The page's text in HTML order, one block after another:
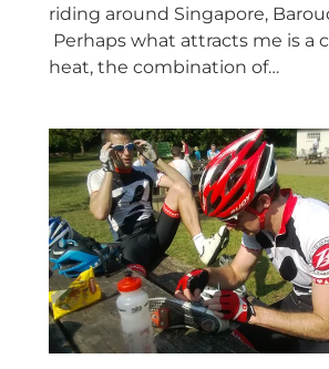
riding around Singapore,
Perhaps what attracts me is a
heat, the combination of…